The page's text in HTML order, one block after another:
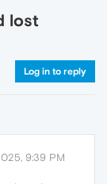
lost
Log in to reply
9:39 PM